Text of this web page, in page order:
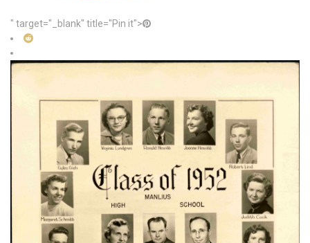
" target="_blank" title="Pin it">